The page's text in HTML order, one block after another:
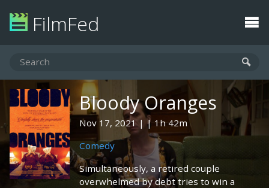
FilmFed
Bloody Oranges
Nov 17, 2021
1h 42m
Comedy
Simultaneously, a retired couple
overwhelmed by debt tries to win a